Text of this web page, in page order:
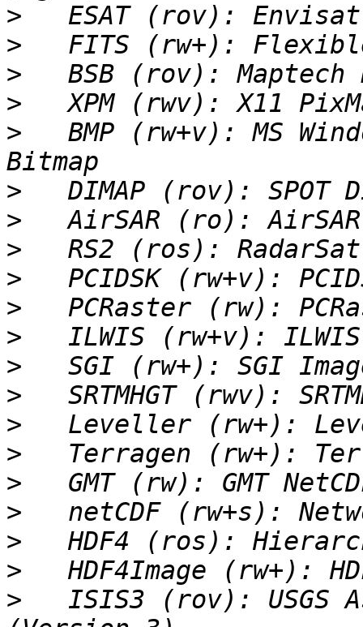
>
>
>
>
>
BMP (rw+v): MS
>
>
>
>
>
>
>
>
>
>
>
>
>
>
>
ISIS3 (rov): USGS